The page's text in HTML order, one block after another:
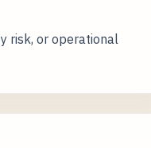
risk, or operational